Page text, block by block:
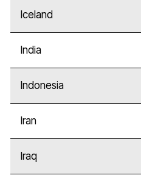
Iceland
India
Indonesia
Iran
Iraq